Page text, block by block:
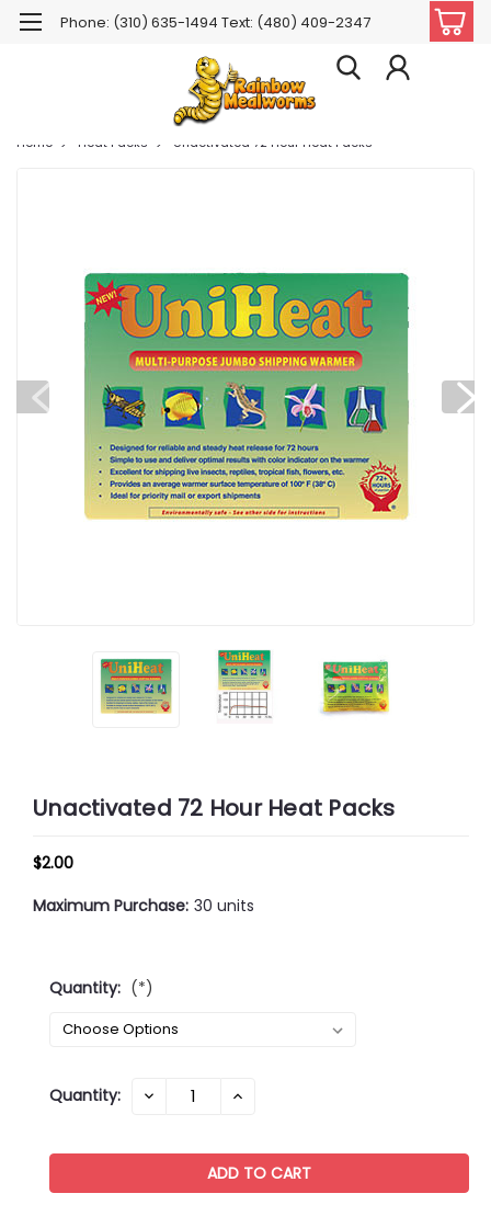
Phone: (310) 635-1494 Text: (480) 409-2347
Home Heat Packs Unactivated 72 Hour Heat Packs
Unactivated 72 Hour Heat Packs
$2.00
Maximum Purchase: 30 units
Quantity: (*)
Current
Quantity: DECREASE INCREASE